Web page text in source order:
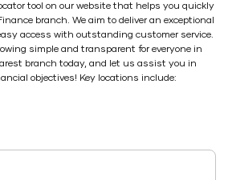
tool on our website that helps you quickly
branch. We aim to deliver an exceptional
access with outstanding customer service.
simple and transparent for everyone in
branch today, and let us assist you in
objectives! Key locations include: